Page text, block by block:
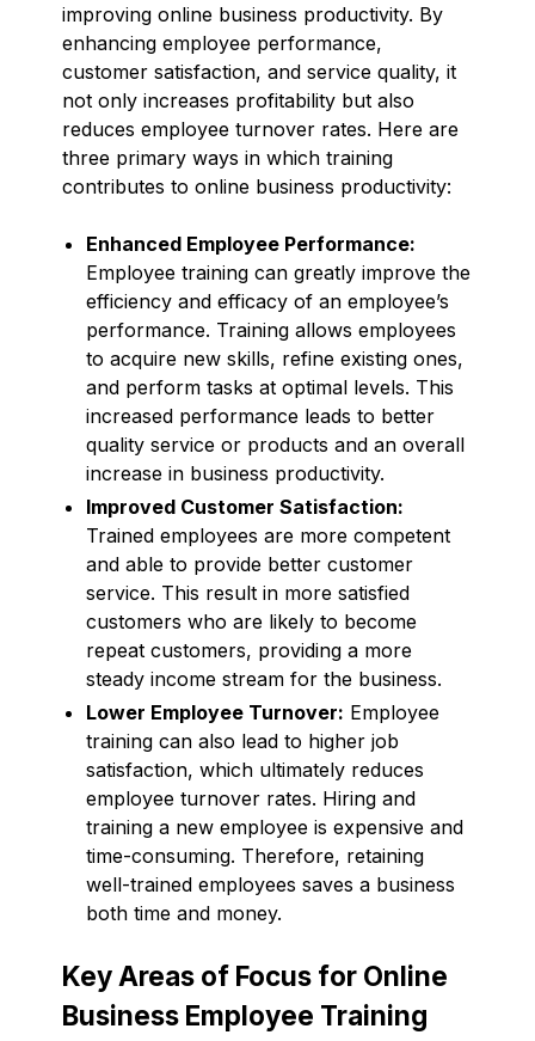
improving online business productivity. By
enhancing employee performance,
customer satisfaction, and service quality, it
not only increases profitability but also
reduces employee turnover rates. Here are
three primary ways in which training
contributes to online business productivity:
Enhanced Employee Performance:
Employee training can greatly improve the
efficiency and efficacy of an employee’s
performance. Training allows employees
to acquire new skills, refine existing ones,
and perform tasks at optimal levels. This
increased performance leads to better
quality service or products and an overall
increase in business productivity.
Improved Customer Satisfaction:
Trained employees are more competent
and able to provide better customer
service. This result in more satisfied
customers who are likely to become
repeat customers, providing a more
steady income stream for the business.
Lower Employee Turnover: Employee
training can also lead to higher job
satisfaction, which ultimately reduces
employee turnover rates. Hiring and
training a new employee is expensive and
time-consuming. Therefore, retaining
well-trained employees saves a business
both time and money.
Key Areas of Focus for Online
Business Employee Training